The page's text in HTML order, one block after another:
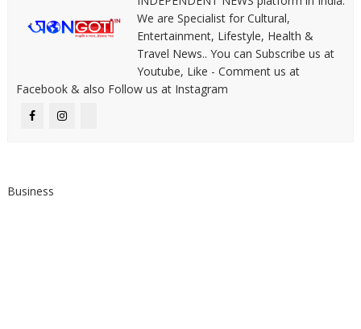
We are Specialist for Cultural,
Entertainment, Lifestyle, Health &
Travel News.. You can Subscribe us at
Youtube, Like - Comment us at
Facebook & also Follow us at Instagram
Business